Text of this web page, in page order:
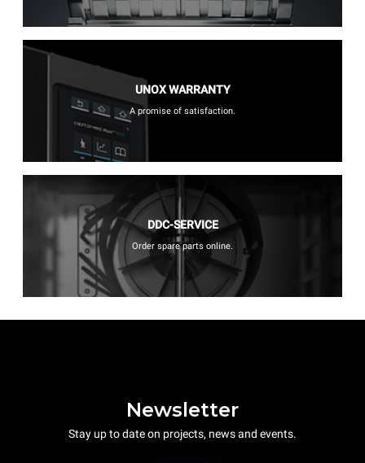
UNOX WARRANTY
A promise of satisfaction.
DDC-SERVICE
Order spare parts online.
Newsletter
Stay up to date on projects, news and events.